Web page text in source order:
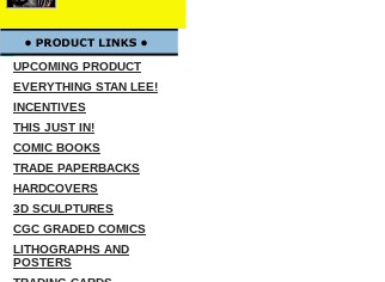
UPCOMING PRODUCT
EVERYTHING STAN LEE!
INCENTIVES
THIS JUST IN!
COMIC BOOKS
TRADE PAPERBACKS
HARDCOVERS
3D SCULPTURES
CGC GRADED COMICS
LITHOGRAPHS AND
POSTERS